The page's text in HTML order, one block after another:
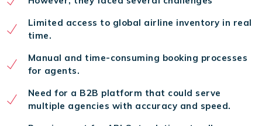
Limited access to global airline inventory in real
time.
Manual and time-consuming booking processes
for agents.
Need for a B2B platform that could serve
multiple agencies with accuracy and speed.